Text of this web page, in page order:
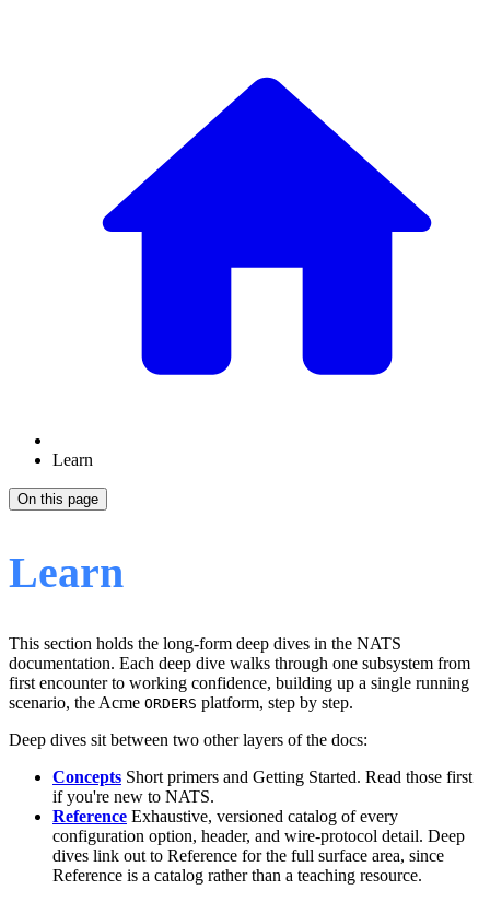
Learn
On this page
Learn
This section holds the long-form deep dives in the NATS
documentation. Each deep dive walks through one subsystem from
first encounter to working confidence, building up a single running
scenario, the Acme ORDERS platform, step by step.
Deep dives sit between two other layers of the docs:
Concepts Short primers and Getting Started. Read those first
if you're new to NATS.
Reference Exhaustive, versioned catalog of every
configuration option, header, and wire-protocol detail. Deep
dives link out to Reference for the full surface area, since
Reference is a catalog rather than a teaching resource.